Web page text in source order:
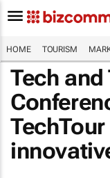
HOME TOURISM
Tech